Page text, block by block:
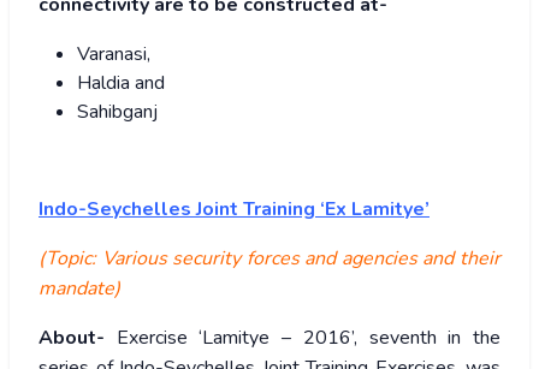
Varanasi,
Haldia and
Sahibganj
Indo-Seychelles Joint Training ‘Ex Lamitye’
(Topic: Various security forces and agencies and their
mandate)
About- Exercise ‘Lamitye – 2016’, seventh in the